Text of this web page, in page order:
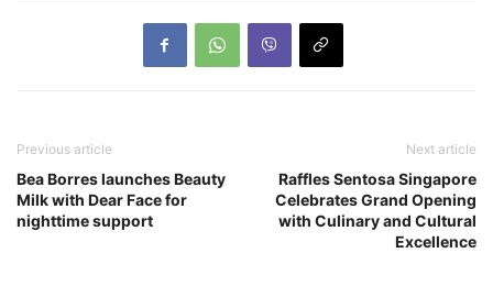
Previous article
Bea Borres launches Beauty
Milk with Dear Face for
nighttime support
Next article
Raffles Sentosa Singapore
Celebrates Grand Opening
with Culinary and Cultural
Excellence